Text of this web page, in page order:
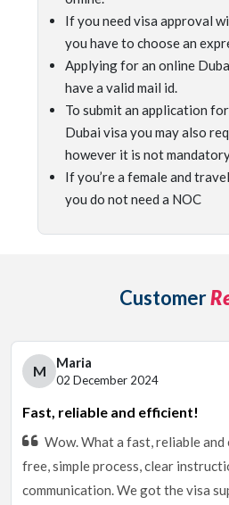
If you need visa approval
you have to choose an
Applying for an online
have a valid mail id.
To submit an application
Dubai visa you may also
however it is not
If you’re a female and
you do not need a NOC
Customer
M Maria
02 December 2024
Fast, reliable and efficient!
Wow. What a fast, reliable
free, simple process, clear
communication. We got the visa